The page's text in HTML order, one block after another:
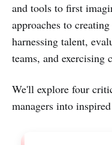
and tools to first
approaches to
harnessing talent,
teams, and exercising
We'll explore four
managers into